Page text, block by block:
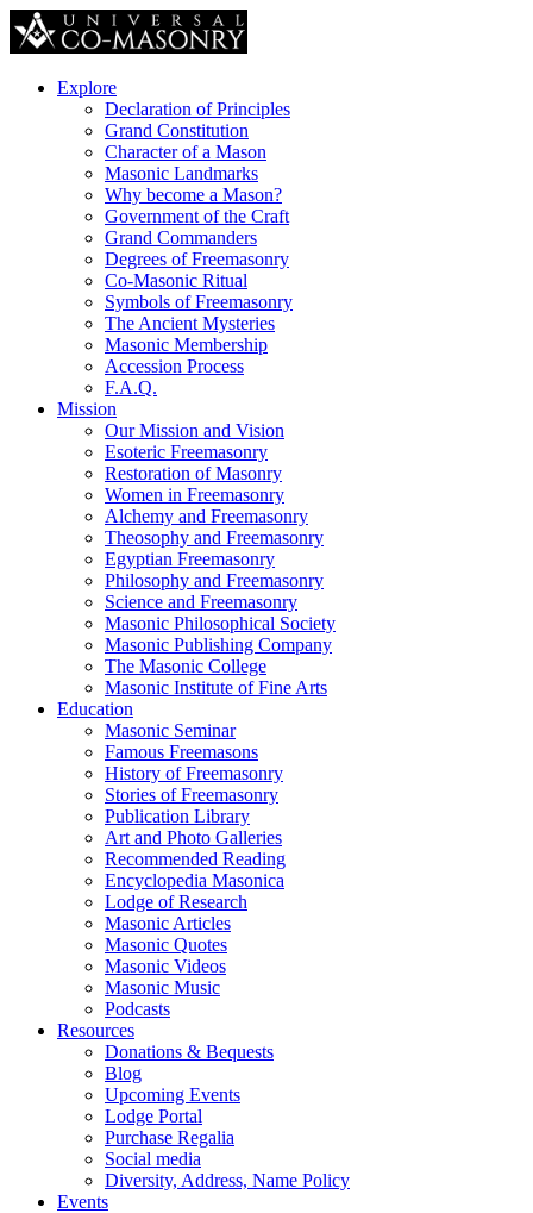
Explore
Declaration of Principles
Grand Constitution
Character of a Mason
Masonic Landmarks
Why become a Mason?
Government of the Craft
Grand Commanders
Degrees of Freemasonry
Co-Masonic Ritual
Symbols of Freemasonry
The Ancient Mysteries
Masonic Membership
Accession Process
F.A.Q.
Mission
Our Mission and Vision
Esoteric Freemasonry
Restoration of Masonry
Women in Freemasonry
Alchemy and Freemasonry
Theosophy and Freemasonry
Egyptian Freemasonry
Philosophy and Freemasonry
Science and Freemasonry
Masonic Philosophical Society
Masonic Publishing Company
The Masonic College
Masonic Institute of Fine Arts
Education
Masonic Seminar
Famous Freemasons
History of Freemasonry
Stories of Freemasonry
Publication Library
Art and Photo Galleries
Recommended Reading
Encyclopedia Masonica
Lodge of Research
Masonic Articles
Masonic Quotes
Masonic Videos
Masonic Music
Podcasts
Resources
Donations & Bequests
Blog
Upcoming Events
Lodge Portal
Purchase Regalia
Social media
Diversity, Address, Name Policy
Events